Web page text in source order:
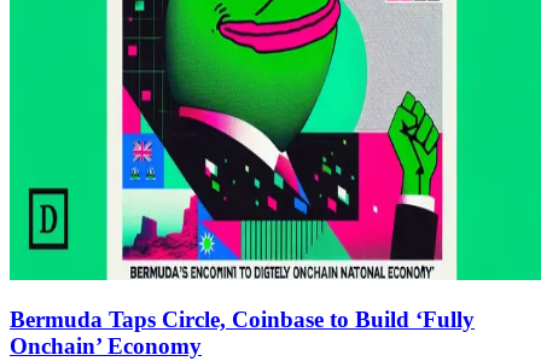
Bermuda Taps Circle, Coinbase to Build ‘Fully
Onchain’ Economy